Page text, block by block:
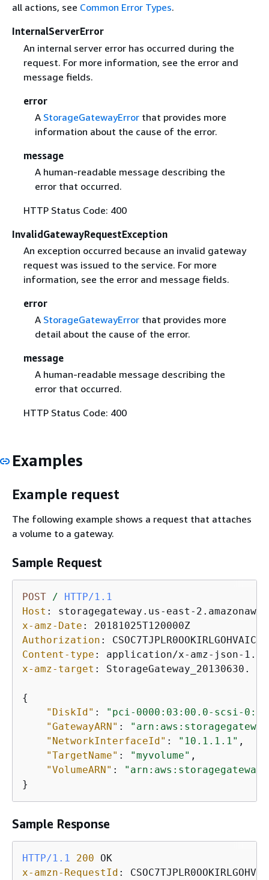
all actions, see Common Error Types.
InternalServerError
An internal server error has occurred during the
request. For more information, see the error and
message fields.
error
A StorageGatewayErrorthat provides more
information about the cause of the error.
message
A human-readable message describing the
error that occurred.
HTTP Status Code: 400
InvalidGatewayRequestException
An exception occurred because an invalid gateway
request was issued to the service. For more
information, see the error and message fields.
error
A StorageGatewayErrorthat provides more
detail about the cause of the error.
message
A human-readable message describing the
error that occurred.
HTTP Status Code: 400
Examples
Example request
The following example shows a request that attaches
a volume to a gateway.
Sample Request
POST /
HTTP/1.1
Host :
x-amz-Date :
Authorization :
Content-type :
x-amz-target : StorageGateway_20130630.
{
"DiskId" :
"pci-0000:03:00.0-scsi-
"GatewayARN" :
"NetworkInterfaceId" : "10.1.1.1" ,
"TargetName" : "myvolume" ,
"VolumeARN" :
}
Sample Response
HTTP/1.1 200
x-amzn-RequestId :